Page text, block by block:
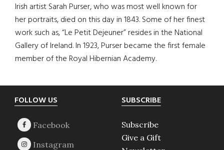
Irish artist Sarah Purser, who was most well known for
her portraits, died on this day in 1843. Some of her finest
work such as, “Le Petit Dejeuner” resides in the National
Gallery of Ireland. In 1923, Purser became the first female
member of the Royal Hibernian Academy.
Footer
FOLLOW US SUBSCRIBE
Subscribe
Give a Gift